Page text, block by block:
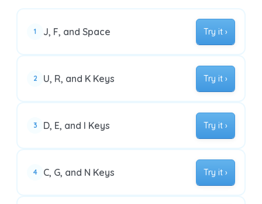
1 J, F, and Space Try it ›
2 U, R, and K Keys Try it ›
3 D, E, and I Keys Try it ›
4 C, G, and N Keys Try it ›